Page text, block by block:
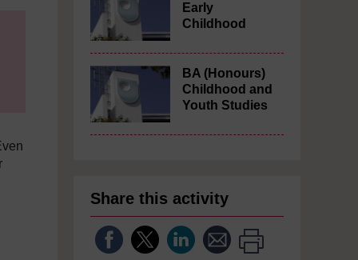
Early
Childhood
BA (Honours)
Childhood and
Youth Studies
Share this activity